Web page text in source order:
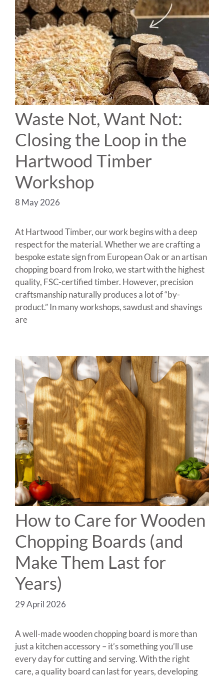
Waste Not, Want Not:
Closing the Loop in the
Hartwood Timber
Workshop
8 May 2026
At Hartwood Timber, our work begins with a deep
respect for the material. Whether we are crafting a
bespoke estate sign from European Oak or an artisan
chopping board from Iroko, we start with the highest
quality, FSC-certified timber. However, precision
craftsmanship naturally produces a lot of “by-
product.” In many workshops, sawdust and shavings
are
How to Care for Wooden
Chopping Boards (and
Make Them Last for
Years)
29 April 2026
A well-made wooden chopping board is more than
just a kitchen accessory – it’s something you’ll use
every day for cutting and serving. With the right
care, a quality board can last for years, developing